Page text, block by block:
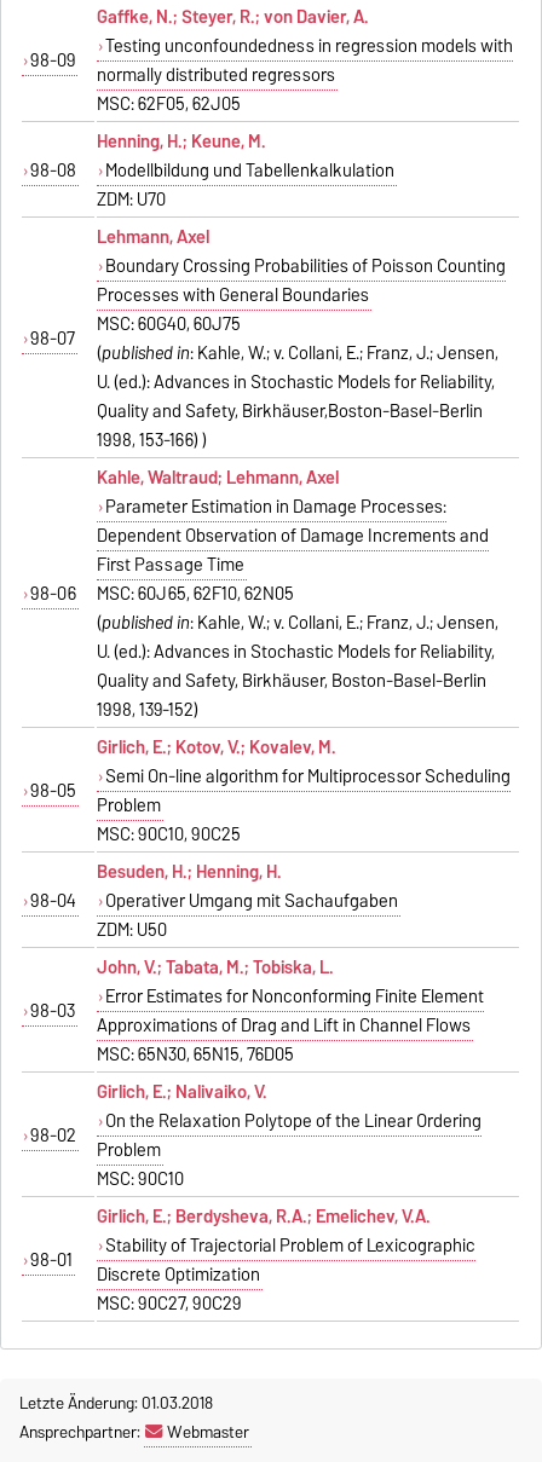
98-09
Gaffke, N.; Steyer, R.; von Davier, A.
Testing unconfoundedness in regression models with
normally distributed regressors
MSC: 62F05, 62J05
98-08
Henning, H.; Keune, M.
Modellbildung und Tabellenkalkulation
ZDM: U70
98-07
Lehmann, Axel
Boundary Crossing Probabilities of Poisson Counting
Processes with General Boundaries
MSC: 60G40, 60J75
(published in: Kahle, W.; v. Collani, E.; Franz, J.; Jensen,
U. (ed.): Advances in Stochastic Models for Reliability,
Quality and Safety, Birkhäuser,Boston-Basel-Berlin
1998, 153-166) )
98-06
Kahle, Waltraud; Lehmann, Axel
Parameter Estimation in Damage Processes:
Dependent Observation of Damage Increments and
First Passage Time
MSC: 60J65, 62F10, 62N05
(published in: Kahle, W.; v. Collani, E.; Franz, J.; Jensen,
U. (ed.): Advances in Stochastic Models for Reliability,
Quality and Safety, Birkhäuser, Boston-Basel-Berlin
1998, 139-152)
98-05
Girlich, E.; Kotov, V.; Kovalev, M.
Semi On-line algorithm for Multiprocessor Scheduling
Problem
MSC: 90C10, 90C25
98-04
Besuden, H.; Henning, H.
Operativer Umgang mit Sachaufgaben
ZDM: U50
98-03
John, V.; Tabata, M.; Tobiska, L.
Error Estimates for Nonconforming Finite Element
Approximations of Drag and Lift in Channel Flows
MSC: 65N30, 65N15, 76D05
98-02
Girlich, E.; Nalivaiko, V.
On the Relaxation Polytope of the Linear Ordering
Problem
MSC: 90C10
98-01
Girlich, E.; Berdysheva, R.A.; Emelichev, V.A.
Stability of Trajectorial Problem of Lexicographic
Discrete Optimization
MSC: 90C27, 90C29
Letzte Änderung: 01.03.2018
Ansprechpartner:
Webmaster